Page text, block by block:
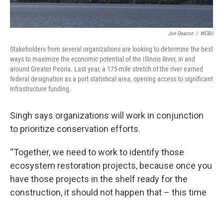
Joe Deacon / WCBU
Stakeholders from several organizations are looking to determine the best
ways to maximize the economic potential of the Illinois River, in and
around Greater Peoria. Last year, a 175-mile stretch of the river earned
federal designation as a port statistical area, opening access to significant
infrastructure funding.
Singh says organizations will work in conjunction
to prioritize conservation efforts.
“Together, we need to work to identify those
ecosystem restoration projects, because once you
have those projects in the shelf ready for the
construction, it should not happen that – this time